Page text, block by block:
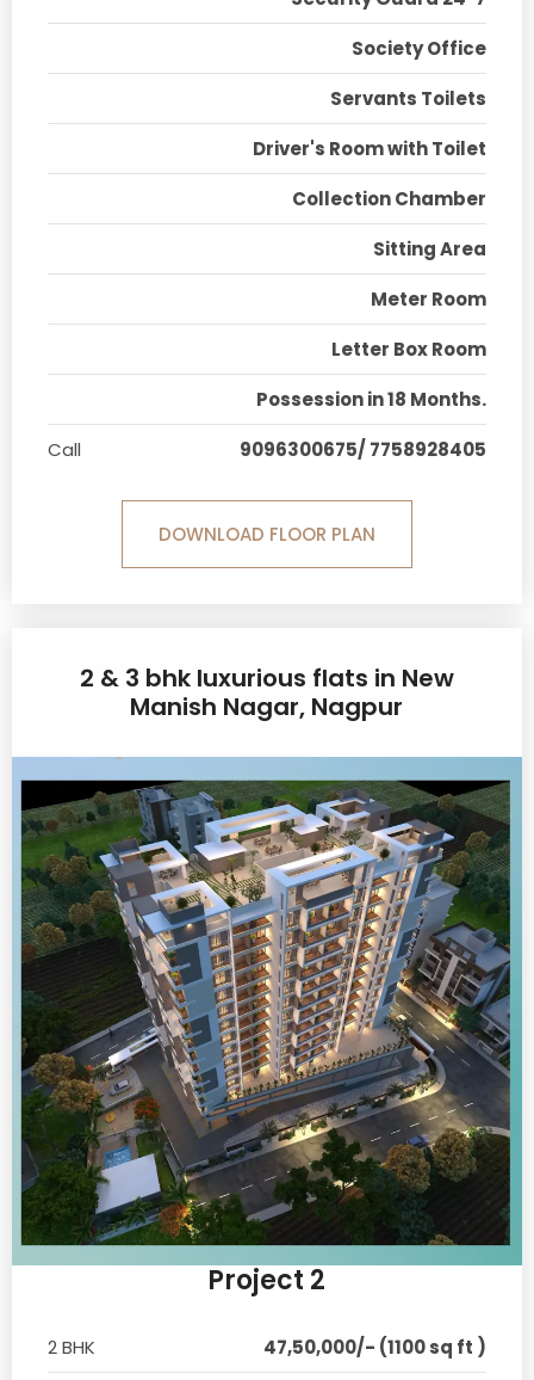
Society Office
Servants Toilets
Driver's Room with Toilet
Collection Chamber
Sitting Area
Meter Room
Letter Box Room
Possession in 18 Months.
Call
9096300675/ 7758928405
DOWNLOAD FLOOR PLAN
2 & 3 bhk luxurious flats in New
Manish Nagar, Nagpur
Project 2
2 BHK
47,50,000/- (1100 sq ft )